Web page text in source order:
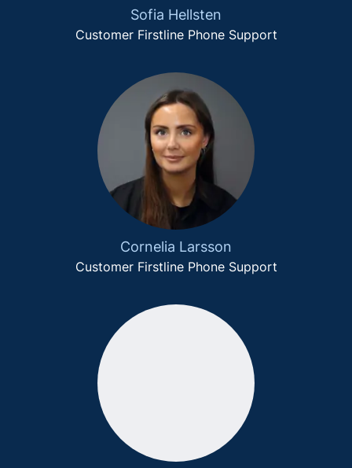
Sofia Hellsten
Customer Firstline Phone Support
Cornelia Larsson
Customer Firstline Phone Support